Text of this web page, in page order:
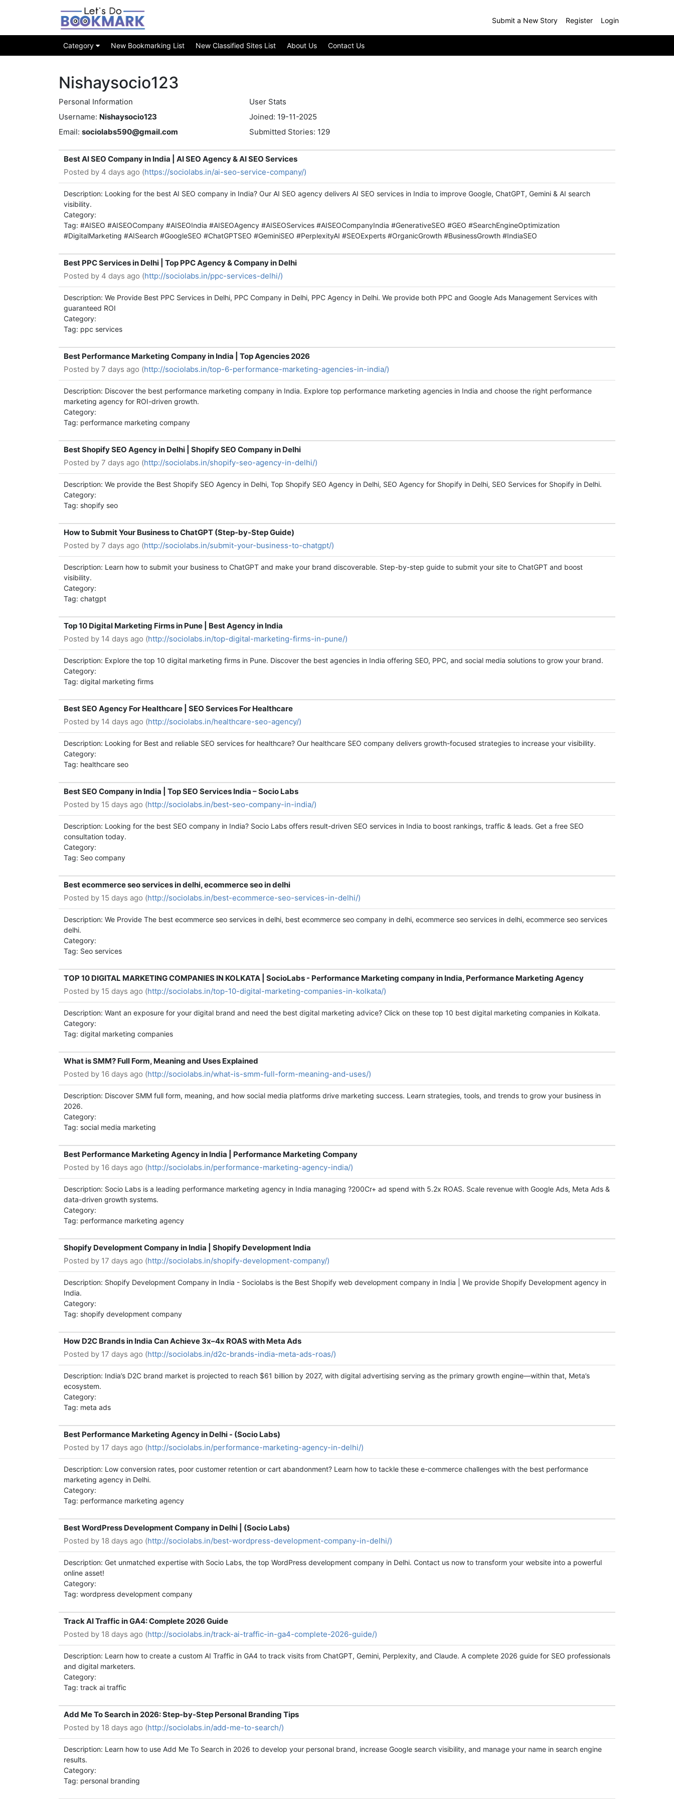
Submit a New Story Register Login
Category New Bookmarking List New Classified Sites List About Us Contact Us
Nishaysocio123
Personal Information
Username: Nishaysocio123
Email: sociolabs590@gmail.com
User Stats
Joined: 19-11-2025
Submitted Stories: 129
Best AI SEO Company in India | AI SEO Agency & AI SEO Services
Posted by 4 days ago (https://sociolabs.in/ai-seo-service-company/)
Description: Looking for the best AI SEO company in India? Our AI SEO agency delivers AI SEO services in India to improve Google, ChatGPT, Gemini & AI search
visibility.
Category:
Tag: #AISEO #AISEOCompany #AISEOIndia #AISEOAgency #AISEOServices #AISEOCompanyIndia #GenerativeSEO #GEO #SearchEngineOptimization
#DigitalMarketing #AISearch #GoogleSEO #ChatGPTSEO #GeminiSEO #PerplexityAI #SEOExperts #OrganicGrowth #BusinessGrowth #IndiaSEO
Best PPC Services in Delhi | Top PPC Agency & Company in Delhi
Posted by 4 days ago (http://sociolabs.in/ppc-services-delhi/)
Description: We Provide Best PPC Services in Delhi, PPC Company in Delhi, PPC Agency in Delhi. We provide both PPC and Google Ads Management Services with
guaranteed ROI
Category:
Tag: ppc services
Best Performance Marketing Company in India | Top Agencies 2026
Posted by 7 days ago (http://sociolabs.in/top-6-performance-marketing-agencies-in-india/)
Description: Discover the best performance marketing company in India. Explore top performance marketing agencies in India and choose the right performance
marketing agency for ROI-driven growth.
Category:
Tag: performance marketing company
Best Shopify SEO Agency in Delhi | Shopify SEO Company in Delhi
Posted by 7 days ago (http://sociolabs.in/shopify-seo-agency-in-delhi/)
Description: We provide the Best Shopify SEO Agency in Delhi, Top Shopify SEO Agency in Delhi, SEO Agency for Shopify in Delhi, SEO Services for Shopify in Delhi.
Category:
Tag: shopify seo
How to Submit Your Business to ChatGPT (Step-by-Step Guide)
Posted by 7 days ago (http://sociolabs.in/submit-your-business-to-chatgpt/)
Description: Learn how to submit your business to ChatGPT and make your brand discoverable. Step-by-step guide to submit your site to ChatGPT and boost
visibility.
Category:
Tag: chatgpt
Top 10 Digital Marketing Firms in Pune | Best Agency in India
Posted by 14 days ago (http://sociolabs.in/top-digital-marketing-firms-in-pune/)
Description: Explore the top 10 digital marketing firms in Pune. Discover the best agencies in India offering SEO, PPC, and social media solutions to grow your brand.
Category:
Tag: digital marketing firms
Best SEO Agency For Healthcare | SEO Services For Healthcare
Posted by 14 days ago (http://sociolabs.in/healthcare-seo-agency/)
Description: Looking for Best and reliable SEO services for healthcare? Our healthcare SEO company delivers growth-focused strategies to increase your visibility.
Category:
Tag: healthcare seo
Best SEO Company in India | Top SEO Services India – Socio Labs
Posted by 15 days ago (http://sociolabs.in/best-seo-company-in-india/)
Description: Looking for the best SEO company in India? Socio Labs offers result-driven SEO services in India to boost rankings, traffic & leads. Get a free SEO
consultation today.
Category:
Tag: Seo company
Best ecommerce seo services in delhi, ecommerce seo in delhi
Posted by 15 days ago (http://sociolabs.in/best-ecommerce-seo-services-in-delhi/)
Description: We Provide The best ecommerce seo services in delhi, best ecommerce seo company in delhi, ecommerce seo services in delhi, ecommerce seo services
delhi.
Category:
Tag: Seo services
TOP 10 DIGITAL MARKETING COMPANIES IN KOLKATA | SocioLabs - Performance Marketing company in India, Performance Marketing Agency
Posted by 15 days ago (http://sociolabs.in/top-10-digital-marketing-companies-in-kolkata/)
Description: Want an exposure for your digital brand and need the best digital marketing advice? Click on these top 10 best digital marketing companies in Kolkata.
Category:
Tag: digital marketing companies
What is SMM? Full Form, Meaning and Uses Explained
Posted by 16 days ago (http://sociolabs.in/what-is-smm-full-form-meaning-and-uses/)
Description: Discover SMM full form, meaning, and how social media platforms drive marketing success. Learn strategies, tools, and trends to grow your business in
2026.
Category:
Tag: social media marketing
Best Performance Marketing Agency in India | Performance Marketing Company
Posted by 16 days ago (http://sociolabs.in/performance-marketing-agency-india/)
Description: Socio Labs is a leading performance marketing agency in India managing ?200Cr+ ad spend with 5.2x ROAS. Scale revenue with Google Ads, Meta Ads &
data-driven growth systems.
Category:
Tag: performance marketing agency
Shopify Development Company in India | Shopify Development India
Posted by 17 days ago (http://sociolabs.in/shopify-development-company/)
Description: Shopify Development Company in India - Sociolabs is the Best Shopify web development company in India | We provide Shopify Development agency in
India.
Category:
Tag: shopify development company
How D2C Brands in India Can Achieve 3x–4x ROAS with Meta Ads
Posted by 17 days ago (http://sociolabs.in/d2c-brands-india-meta-ads-roas/)
Description: India’s D2C brand market is projected to reach $61 billion by 2027, with digital advertising serving as the primary growth engine—within that, Meta’s
ecosystem.
Category:
Tag: meta ads
Best Performance Marketing Agency in Delhi - (Socio Labs)
Posted by 17 days ago (http://sociolabs.in/performance-marketing-agency-in-delhi/)
Description: Low conversion rates, poor customer retention or cart abandonment? Learn how to tackle these e-commerce challenges with the best performance
marketing agency in Delhi.
Category:
Tag: performance marketing agency
Best WordPress Development Company in Delhi | (Socio Labs)
Posted by 18 days ago (http://sociolabs.in/best-wordpress-development-company-in-delhi/)
Description: Get unmatched expertise with Socio Labs, the top WordPress development company in Delhi. Contact us now to transform your website into a powerful
online asset!
Category:
Tag: wordpress development company
Track AI Traffic in GA4: Complete 2026 Guide
Posted by 18 days ago (http://sociolabs.in/track-ai-traffic-in-ga4-complete-2026-guide/)
Description: Learn how to create a custom AI Traffic in GA4 to track visits from ChatGPT, Gemini, Perplexity, and Claude. A complete 2026 guide for SEO professionals
and digital marketers.
Category:
Tag: track ai traffic
Add Me To Search in 2026: Step-by-Step Personal Branding Tips
Posted by 18 days ago (http://sociolabs.in/add-me-to-search/)
Description: Learn how to use Add Me To Search in 2026 to develop your personal brand, increase Google search visibility, and manage your name in search engine
results.
Category:
Tag: personal branding